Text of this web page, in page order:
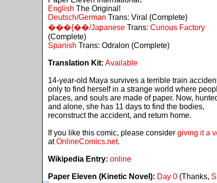
English The Original!
Deutsch/German Trans: Viral (Complete)
���{��/Japanese Trans: Curious Factory
(Complete)
Spanish Trans: Odralon (Complete)
Translation Kit: Available
14-year-old Maya survives a terrible train
only to find herself in a strange world where
places, and souls are made of paper. Now,
and alone, she has 11 days to find the bodies,
reconstruct the accident, and return home.
If you like this comic, please consider giving it a
atOnlineComics.net.
Wikipedia Entry: online
Paper Eleven (Kinetic Novel): Day 0 (Thanks,